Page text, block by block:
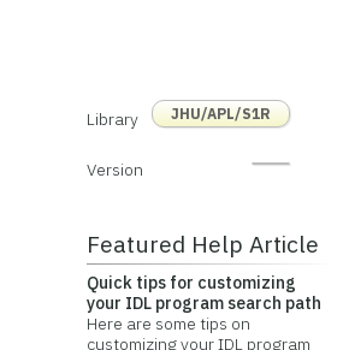
Library JHU/APL/S1R
Version
Featured Help Article
Quick tips for customizing
your IDL program search path
Here are some tips on
customizing your IDL program